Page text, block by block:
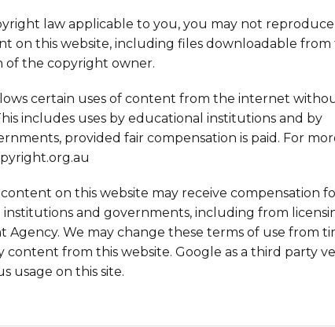
law applicable to you, you may not
on this website, including files downloadable from
of the copyright owner.
certain uses of content from the internet
includes uses by educational institutions and by
provided fair compensation is paid. For
on this website may receive compensation
and governments, including from
Agency. We may change these terms of use from
content from this website. Google as a third party
usage on this site.